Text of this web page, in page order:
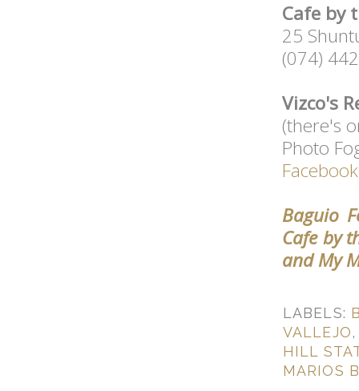
Cafe by
25
(074)
Vizco's
(there's
Photo
Facebook
Baguio
Cafe by
and My
LABELS:
VALLEJO
HILL
MARIOS